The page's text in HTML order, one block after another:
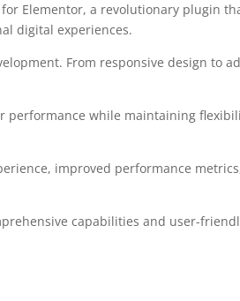
Elementor, a revolutionary plugin
digital experiences.
From responsive design to
while maintaining
improved performance
capabilities and user-